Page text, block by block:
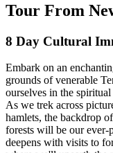
Tour From
8 Day Cultural
Embark on an
grounds of venerable
ourselves in the
As we trek across
hamlets, the backdrop
forests will be our ever-
deepens with visits to